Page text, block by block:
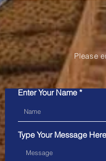
Pertronic Industries
Limited Technology Prize
Please
Enter Your Name
Type Your Message